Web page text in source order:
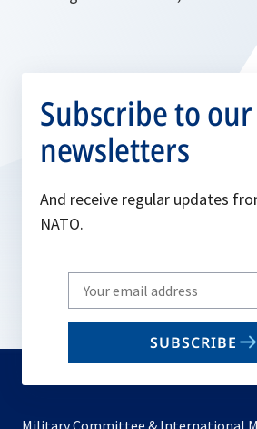
Subscribe to our
newsletters
And receive regular updates
NATO.
Write
your
email
SUBSCRIBE